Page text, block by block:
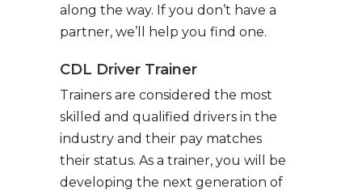
along the way. If you don’t have a
partner, we’ll help you find one.
CDL Driver Trainer
Trainers are considered the most
skilled and qualified drivers in the
industry and their pay matches
their status. As a trainer, you will be
developing the next generation of